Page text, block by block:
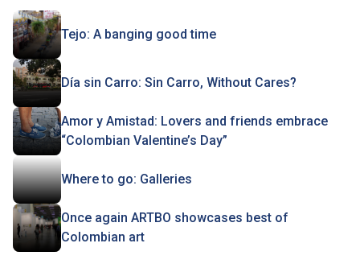
Tejo: A banging good time
Día sin Carro: Sin Carro, Without Cares?
Amor y Amistad: Lovers and friends embrace
“Colombian Valentine’s Day”
Where to go: Galleries
Once again ARTBO showcases best of
Colombian art